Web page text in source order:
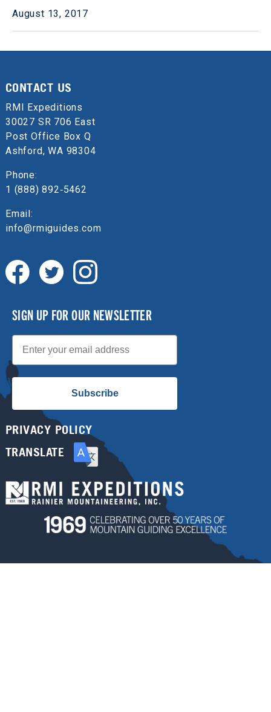
August 13, 2017
CONTACT US
RMI Expeditions
30027 SR 706 East
Post Office Box Q
Ashford, WA 98304
Phone:
1 (888) 892‑5462
Email:
info@rmiguides.com
SIGN UP FOR OUR NEWSLETTER
Email
Subscribe
PRIVACY POLICY
TRANSLATE